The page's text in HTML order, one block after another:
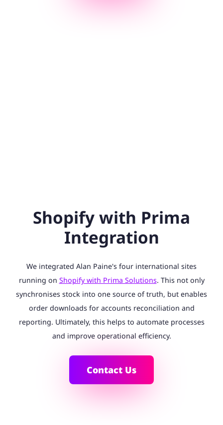
Shopify with Prima
Integration
We integrated Alan Paine's four international sites
running on Shopify with Prima Solutions. This not only
synchronises stock into one source of truth, but enables
order downloads for accounts reconciliation and
reporting. Ultimately, this helps to automate processes
and improve operational efficiency.
Contact Us